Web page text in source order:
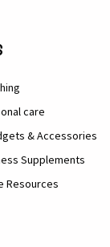
care
& Accessories
Supplements
Resources